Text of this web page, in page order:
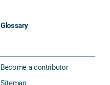
Glossary
Become a contributor
Sitemap